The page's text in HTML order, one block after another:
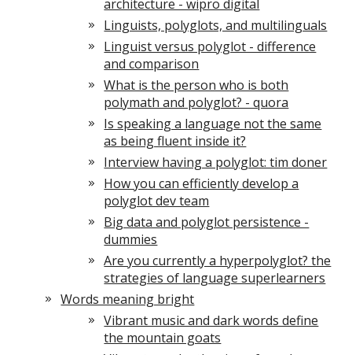
architecture - wipro digital
Linguists, polyglots, and multilinguals
Linguist versus polyglot - difference
and comparison
What is the person who is both
polymath and polyglot? - quora
Is speaking a language not the same
as being fluent inside it?
Interview having a polyglot: tim doner
How you can efficiently develop a
polyglot dev team
Big data and polyglot persistence -
dummies
Are you currently a hyperpolyglot? the
strategies of language superlearners
Words meaning bright
Vibrant music and dark words define
the mountain goats